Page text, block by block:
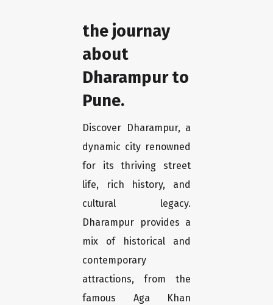
the journay
about
Dharampur to
Pune.
Discover Dharampur, a
dynamic city renowned
for its thriving street
life, rich history, and
cultural legacy.
Dharampur provides a
mix of historical and
contemporary
attractions, from the
famous Aga Khan